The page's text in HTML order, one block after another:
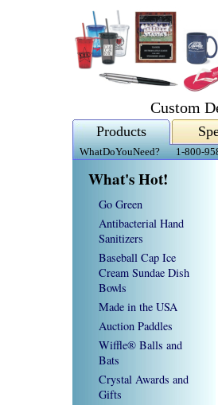
Custom
Products
WhatDoYouNeed? 1-800-
What's Hot!
Go Green
Antibacterial Hand
Sanitizers
Baseball Cap Ice
Cream Sundae Dish
Bowls
Made in the USA
Auction Paddles
Wiffle® Balls and
Bats
Crystal Awards and
Gifts